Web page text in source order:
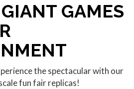
GAMES
the spectacular with our
fun fair replicas!